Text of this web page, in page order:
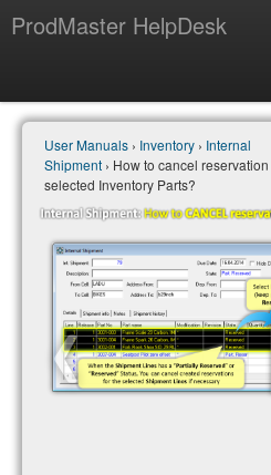
ProdMaster HelpDesk
User Manuals
Updates
Power BI & Merit Aktiva (ENG)
Power BI & Merit AKtiva (RUS)
User Manuals › Inventory › Internal
Shipment › How to cancel
selected Inventory Parts?